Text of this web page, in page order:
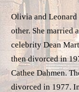
Olivia and
other. She married
celebrity Dean
then divorced in
Cathee Dahmen.
divorced in 1977.